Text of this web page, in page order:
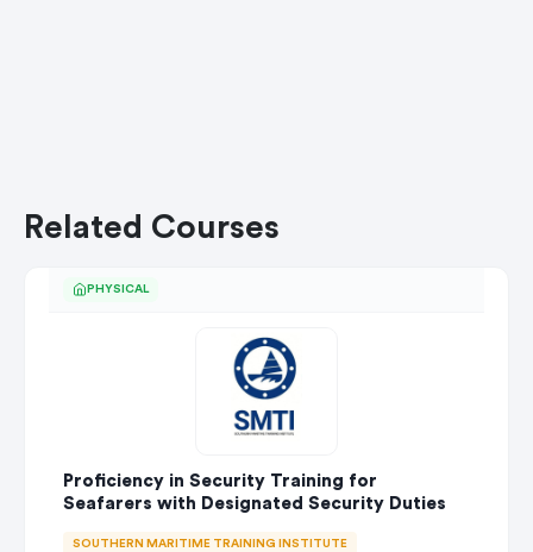
Related Courses
PHYSICAL
Proficiency in Security Training for
Seafarers with Designated Security Duties
SOUTHERN MARITIME TRAINING INSTITUTE